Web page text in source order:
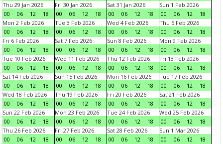
Thu 29 Jan 2026
00
06 12 18
Fri 30 Jan 2026
00
06 12 18
Sat 31 Jan 2026
00
06 12 18
Sun 1 Feb 2026
00
06 12
18
Mon 2 Feb 2026
00
06 12 18
Tue 3 Feb 2026
00
06 12 18
Wed 4 Feb 2026
00
06 12 18
Thu 5 Feb 2026
00
06 12
18
Fri 6 Feb 2026
00
06 12 18
Sat 7 Feb 2026
00
06 12 18
Sun 8 Feb 2026
00
06 12 18
Mon 9 Feb 2026
00
06 12
18
Tue 10 Feb 2026
00
06 12 18
Wed 11 Feb 2026
00
06 12 18
Thu 12 Feb 2026
00
06 12 18
Fri 13 Feb 2026
00
06 12
18
Sat 14 Feb 2026
00
06 12 18
Sun 15 Feb 2026
00
06 12 18
Mon 16 Feb 2026
00
06 12 18
Tue 17 Feb 2026
00
06 12
18
Wed 18 Feb 2026
00
06 12 18
Thu 19 Feb 2026
00
06 12 18
Fri 20 Feb 2026
00
06 12 18
Sat 21 Feb 2026
00
06 12
18
Sun 22 Feb 2026
00
06 12 18
Mon 23 Feb 2026
00
06 12 18
Tue 24 Feb 2026
00
06 12 18
Wed 25 Feb 2026
00
06 12
18
Thu 26 Feb 2026
00
06 12 18
Fri 27 Feb 2026
00
06 12 18
Sat 28 Feb 2026
00
06 12 18
Sun 1 Mar 2026
00
06 12
18